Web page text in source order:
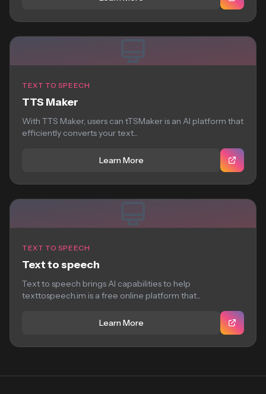
TEXT TO SPEECH
TTS Maker
With TTS Maker, users can tTSMaker is an AI platform that
efficiently converts your text...
Learn More
TEXT TO SPEECH
Text to speech
Text to speech brings AI capabilities to help
texttospeech.im is a free online platform that...
Learn More